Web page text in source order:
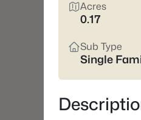
Acres
0.17
Sub Type
Single